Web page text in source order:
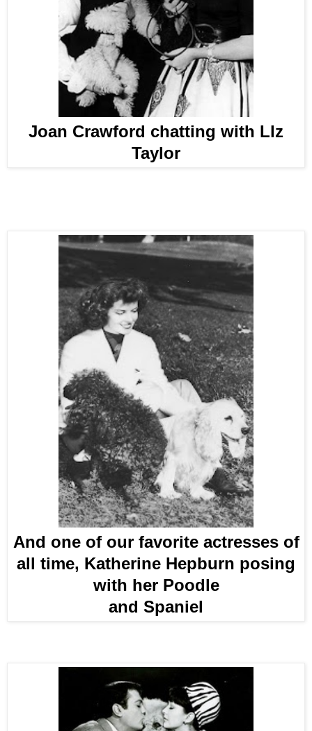
Joan Crawford chatting with Llz
Taylor
And one of our favorite actresses of
all time, Katherine Hepburn posing
with her Poodle
and Spaniel